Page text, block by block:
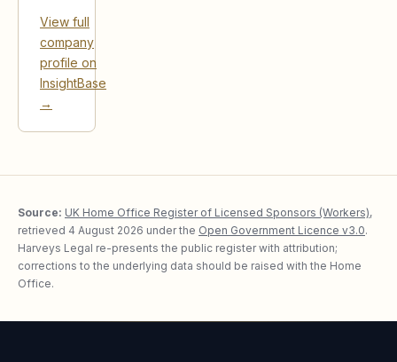
View full
company
profile on
InsightBase
→
Source: UK Home Office Register of Licensed Sponsors (Workers),
retrieved 4 August 2026 under the Open Government Licence v3.0.
Harveys Legal re-presents the public register with attribution;
corrections to the underlying data should be raised with the Home
Office.